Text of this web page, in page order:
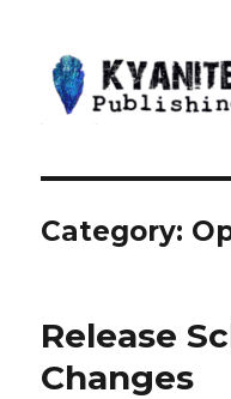
Category:
Release
Changes